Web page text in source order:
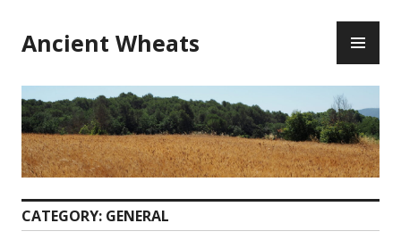
Ancient Wheats
CATEGORY: GENERAL